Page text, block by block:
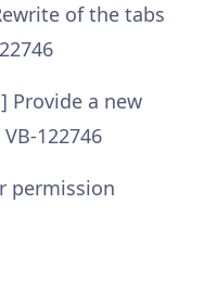
of the tabs
Provide a new
122746
permission